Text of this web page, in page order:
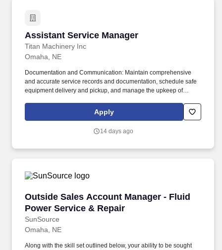
direct, adverse and negative relationship potentially resulting in
Assistant Service Manager
Titan Machinery Inc
Assistant Service Manager
Omaha, NE
Documentation and Communication: Maintain comprehensive
and accurate service records and documentation, schedule safe
equipment delivery and pickup, and manage the upkeep of
adjust compensation based on factors including but not limited to:
scope and geography of the position, qualifications and
Apply
14 days ago
Outside Sales Account Manager - Fluid
Power Service & Repair
SunSource
Outside Sales Account Manager - Fluid
Omaha, NE
Along with the skill set outlined below, your ability to be sought